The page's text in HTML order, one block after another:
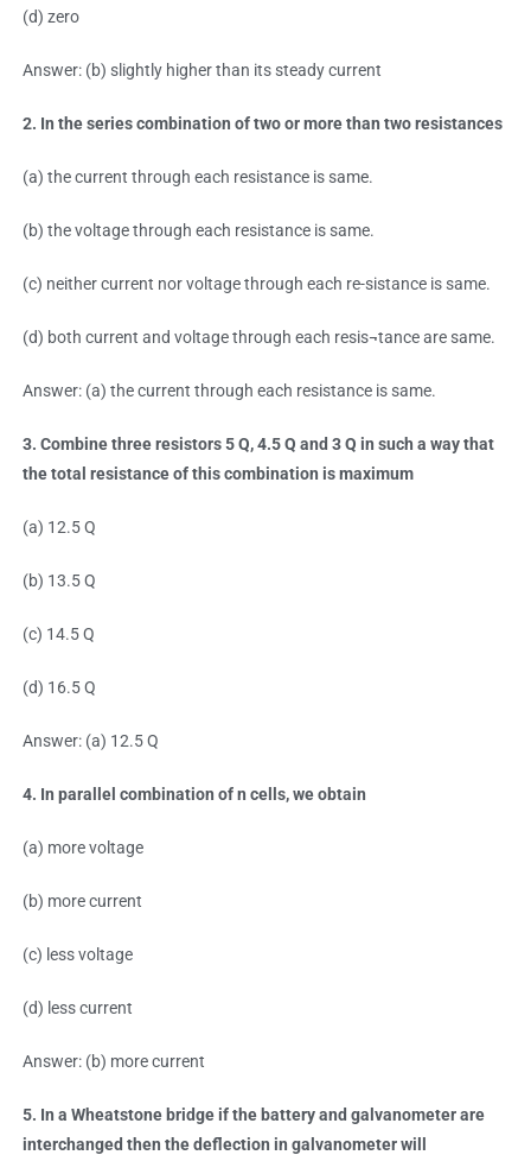
(d) zero
Answer: (b) slightly higher than its steady current
2. In the series combination of two or more than two resistances
(a) the current through each resistance is same.
(b) the voltage through each resistance is same.
(c) neither current nor voltage through each re-sistance is same.
(d) both current and voltage through each resis¬tance are same.
Answer: (a) the current through each resistance is same.
3. Combine three resistors 5 Q, 4.5 Q and 3 Q in such a way that
the total resistance of this combination is maximum
(a) 12.5 Q
(b) 13.5 Q
(c) 14.5 Q
(d) 16.5 Q
Answer: (a) 12.5 Q
4. In parallel combination of n cells, we obtain
(a) more voltage
(b) more current
(c) less voltage
(d) less current
Answer: (b) more current
5. In a Wheatstone bridge if the battery and galvanometer are
interchanged then the deflection in galvanometer will